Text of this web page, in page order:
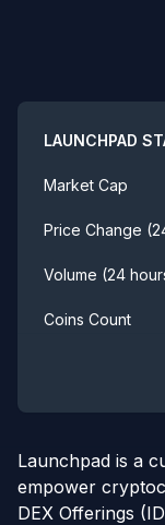
LAUNCHPAD
Market Cap
Price Change
Volume (24
Coins Count
Launchpad is a
empower
DEX Offerings